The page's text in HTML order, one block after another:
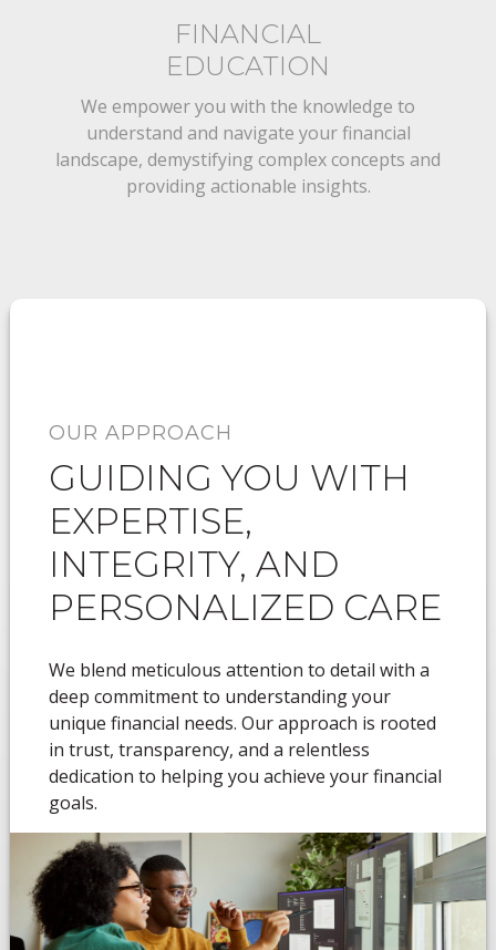
FINANCIAL
EDUCATION
We empower you with the knowledge to
understand and navigate your financial
landscape, demystifying complex concepts and
providing actionable insights.
OUR APPROACH
GUIDING YOU WITH
EXPERTISE,
INTEGRITY, AND
PERSONALIZED CARE
We blend meticulous attention to detail with a
deep commitment to understanding your
unique financial needs. Our approach is rooted
in trust, transparency, and a relentless
dedication to helping you achieve your financial
goals.